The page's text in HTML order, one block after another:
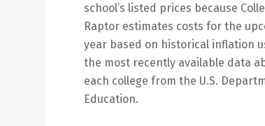
school’s listed prices because
Raptor estimates costs for the
year based on historical inflation
the most recently available data
each college from the U.S.
Education.